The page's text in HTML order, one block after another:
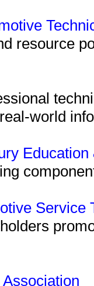
resource
world
Service